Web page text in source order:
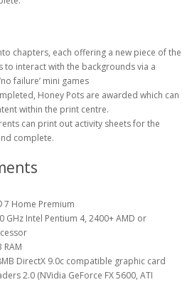
chapters, each offering a new piece of the
to interact with the backgrounds via a
failure’ mini games
Honey Pots are awarded which can
within the print centre.
can print out activity sheets for the
complete.
Home Premium
GHz Intel Pentium 4, 2400+ AMD or
RAM
DirectX 9.0c compatible graphic card
2.0 (NVidia GeForce FX 5600, ATI